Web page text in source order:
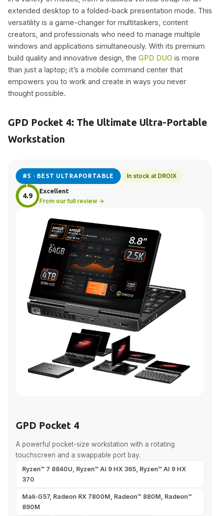
extended desktop to a folded-back presentation mode. This
versatility is a game-changer for multitaskers, content
creators, and professionals who need to manage multiple
windows and applications simultaneously. With its premium
build quality and innovative design, the GPD DUO is more
than just a laptop; it’s a mobile command center that
empowers you to work and create in ways you never
thought possible.
GPD Pocket 4: The Ultimate Ultra-Portable
Workstation
#5 · BEST ULTRAPORTABLE In stock at DROIX
4.9
Excellent
From our full review →
GPD Pocket 4
A powerful pocket-size workstation with a rotating
touchscreen and a swappable port bay.
Ryzen™ 7 8840U, Ryzen™ AI 9 HX 365, Ryzen™ AI 9 HX
370
Mali-G57, Radeon RX 7800M, Radeon™ 880M, Radeon™
890M